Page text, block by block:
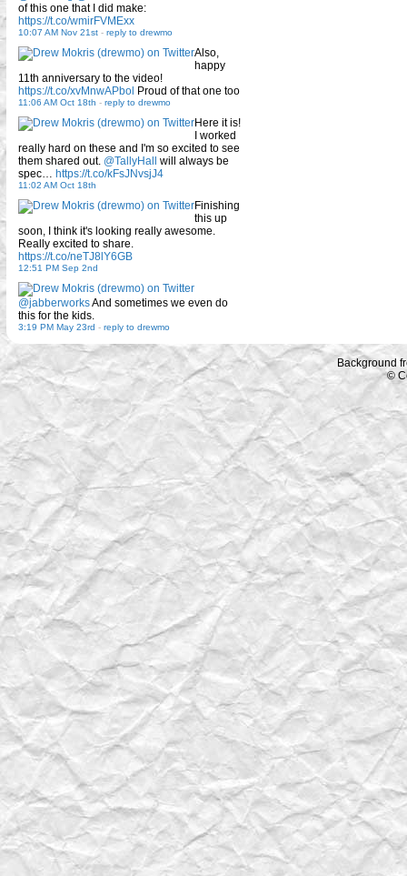
of this one that I did make:
https://t.co/wmirFVMExx
10:07 AM Nov 21st - reply to drewmo
Also,
happy
11th anniversary to the video!
https://t.co/xvMnwAPbol Proud of that one too
11:06 AM Oct 18th - reply to drewmo
Here it is!
I worked
really hard on these and I'm so excited to see
them shared out. @TallyHall
will always be
spec… https://t.co/kFsJNvsjJ4
11:02 AM Oct 18th
Finishing
this up
soon, I think it's looking really awesome.
Really excited to share.
https://t.co/neTJ8lY6GB
12:51 PM Sep 2nd
@jabberworksAnd sometimes we even do
this for the kids.
3:19 PM May 23rd - reply to drewmo
Background
©